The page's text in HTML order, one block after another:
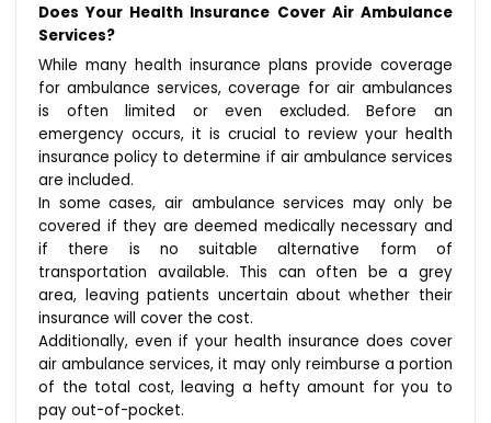
Does Your Health Insurance Cover Air Ambulance
Services?
While many health insurance plans provide coverage
for ambulance services, coverage for air ambulances
is often limited or even excluded. Before an
emergency occurs, it is crucial to review your health
insurance policy to determine if air ambulance services
are included.
In some cases, air ambulance services may only be
covered if they are deemed medically necessary and
if there is no suitable alternative form of
transportation available. This can often be a grey
area, leaving patients uncertain about whether their
insurance will cover the cost.
Additionally, even if your health insurance does cover
air ambulance services, it may only reimburse a portion
of the total cost, leaving a hefty amount for you to
pay out-of-pocket.